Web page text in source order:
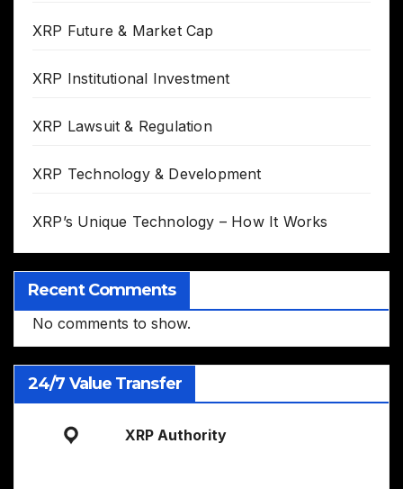
XRP Future & Market Cap
XRP Institutional Investment
XRP Lawsuit & Regulation
XRP Technology & Development
XRP’s Unique Technology – How It Works
Recent Comments
No comments to show.
24/7 Value Transfer
XRP Authority